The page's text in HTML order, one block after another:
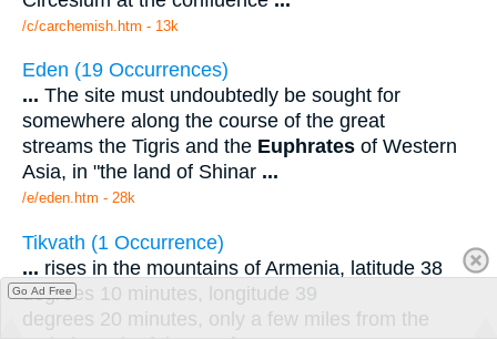
/c/carchemish.htm - 13k
Eden (19 Occurrences)
... The site must undoubtedly be sought for
somewhere along the course of the great
streams the Tigris and the Euphrates of Western
Asia, in "the land of Shinar ...
/e/eden.htm - 28k
Tikvath (1 Occurrence)
... rises in the mountains of Armenia, latitude 38
degrees 10 minutes, longitude 39
degrees 20 minutes, only a few miles from the
Go Ad Free